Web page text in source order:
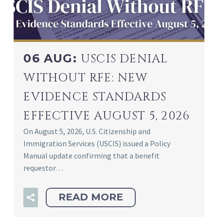
06 AUG: USCIS DENIAL
WITHOUT RFE: NEW
EVIDENCE STANDARDS
EFFECTIVE AUGUST 5, 2026
On August 5, 2026, U.S. Citizenship and
Immigration Services (USCIS) issued a Policy
Manual update confirming that a benefit
requestor…
READ MORE